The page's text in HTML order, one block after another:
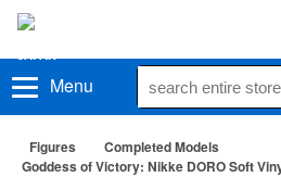
Menu
Figures
Completed Models
Goddess of Victory: Nikke DORO Soft